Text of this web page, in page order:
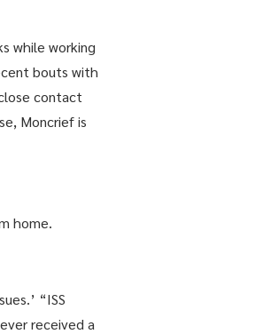
while working
bouts with
contact
Moncrief is
home.
“ISS
received a